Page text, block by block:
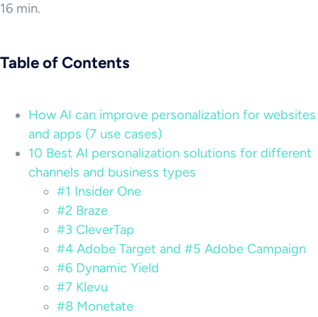
16 min.
Table of Contents
How AI can improve personalization for websites
and apps (7 use cases)
10 Best AI personalization solutions for different
channels and business types
#1 Insider One
#2 Braze
#3 CleverTap
#4 Adobe Target and #5 Adobe Campaign
#6 Dynamic Yield
#7 Klevu
#8 Monetate